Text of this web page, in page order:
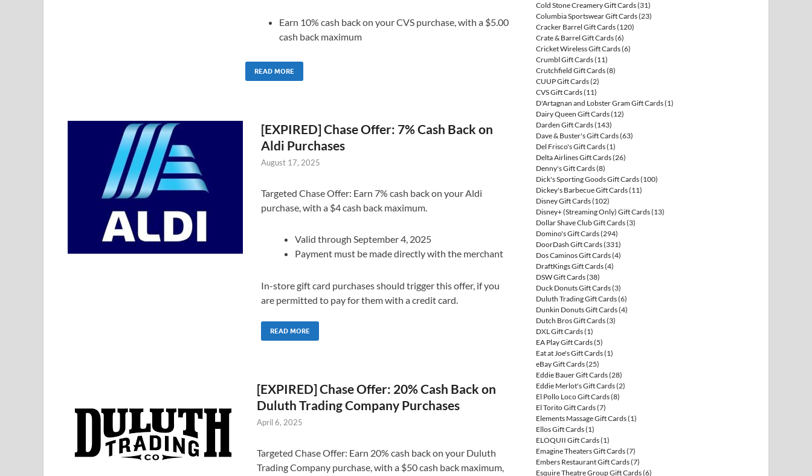
Earn 10% cash back on your CVS purchase, with a $5.00
cash back maximum
READ MORE
[EXPIRED] Chase Offer: 7% Cash Back on
Aldi Purchases
August 17, 2025
Targeted Chase Offer: Earn 7% cash back on your Aldi
purchase, with a $4 cash back maximum.
Valid through September 4, 2025
Payment must be made directly with the merchant
In-store gift card purchases should trigger this offer, if you
are permitted to pay for them with a credit card.
READ MORE
[EXPIRED] Chase Offer: 20% Cash Back on
Duluth Trading Company Purchases
April 6, 2025
Targeted Chase Offer: Earn 20% cash back on your Duluth
Trading Company purchase, with a $50 cash back maximum,
Cold Stone Creamery Gift Cards(31)
Columbia Sportswear Gift Cards(23)
Cracker Barrel Gift Cards(120)
Crate & Barrel Gift Cards(6)
Cricket Wireless Gift Cards(6)
Crumbl Gift Cards(11)
Crutchfield Gift Cards(8)
CUUP Gift Cards(2)
CVS Gift Cards(11)
D'Artagnan and Lobster Gram Gift Cards(1)
Dairy Queen Gift Cards(12)
Darden Gift Cards(143)
Dave & Buster's Gift Cards(63)
Del Frisco's Gift Cards(1)
Delta Airlines Gift Cards(26)
Denny's Gift Cards(8)
Dick's Sporting Goods Gift Cards(100)
Dickey's Barbecue Gift Cards(11)
Disney Gift Cards(102)
Disney+ (Streaming Only) Gift Cards(13)
Dollar Shave Club Gift Cards(3)
Domino's Gift Cards(294)
DoorDash Gift Cards(331)
Dos Caminos Gift Cards(4)
DraftKings Gift Cards(4)
DSW Gift Cards(38)
Duck Donuts Gift Cards(3)
Duluth Trading Gift Cards(6)
Dunkin Donuts Gift Cards(4)
Dutch Bros Gift Cards(3)
DXL Gift Cards(1)
EA Play Gift Cards(5)
Eat at Joe's Gift Cards(1)
eBay Gift Cards(25)
Eddie Bauer Gift Cards(28)
Eddie Merlot's Gift Cards(2)
El Pollo Loco Gift Cards(8)
El Torito Gift Cards(7)
Elements Massage Gift Cards(1)
Ellos Gift Cards(1)
ELOQUII Gift Cards(1)
Emagine Theaters Gift Cards(7)
Embers Restaurant Gift Cards(7)
Esquire Theatre Group Gift Cards(6)